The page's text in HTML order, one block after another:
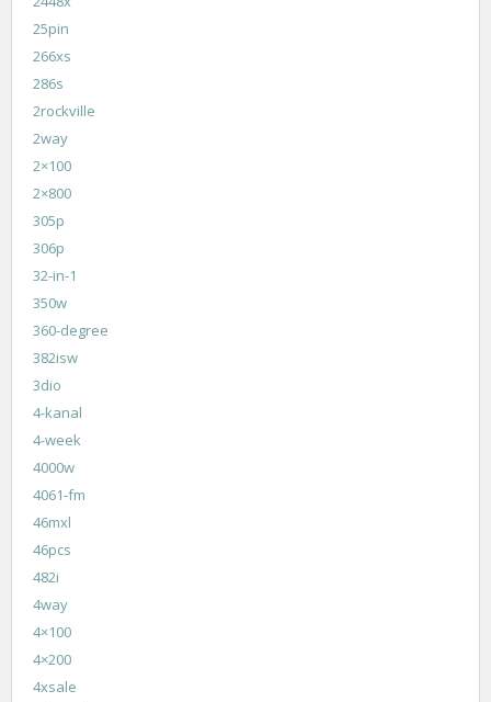
25pin
266xs
286s
2rockville
2way
2×100
2×800
305p
306p
32-in-1
350w
360-degree
382isw
3dio
4-kanal
4-week
4000w
4061-fm
46mxl
46pcs
482i
4way
4×100
4×200
4xsale